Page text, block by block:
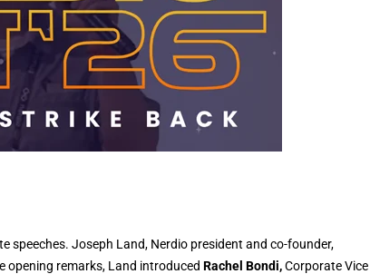
speeches. Joseph Land, Nerdio president and co-founder,
remarks, Land introduced Rachel Bondi,Corporate Vice